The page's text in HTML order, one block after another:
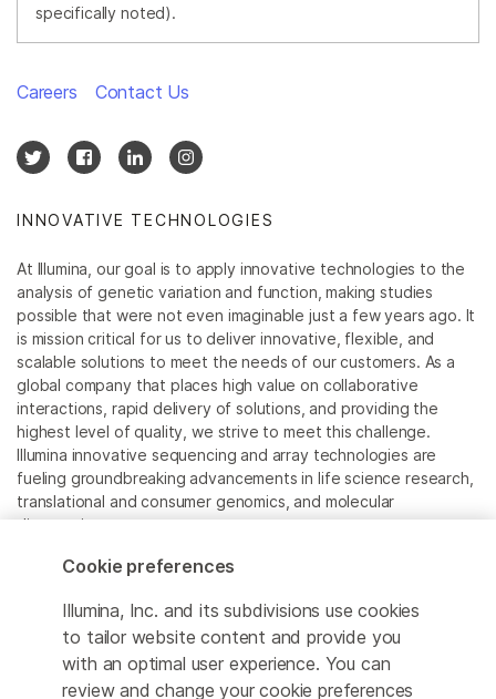
specifically noted).
INNOVATIVE TECHNOLOGIES
At Illumina, our goal is to apply innovative technologies to the
analysis of genetic variation and function, making studies
possible that were not even imaginable just a few years ago. It
is mission critical for us to deliver innovative, flexible, and
scalable solutions to meet the needs of our customers. As a
global company that places high value on collaborative
interactions, rapid delivery of solutions, and providing the
highest level of quality, we strive to meet this challenge.
Illumina innovative sequencing and array technologies are
fueling groundbreaking advancements in life science research,
translational and consumer genomics, and molecular
diagnostics.
All trademarks are the property of Illumina, Inc. or their
For specific trademark information, see
www.illumina.com/company/legal.html .
Careers Contact Us
Cookie preferences
Illumina, Inc. and its subdivisions use cookies
to tailor website content and provide you
with an optimal user experience. You can
review and change your cookie preferences